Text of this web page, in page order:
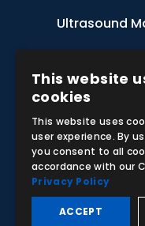
Ultrasound
Botanical
Zoological
Anatomical
© 2026
This website
cookies
This website uses
user experience. By
you consent to all
accordance with our
Privacy Policy
ACCEPT